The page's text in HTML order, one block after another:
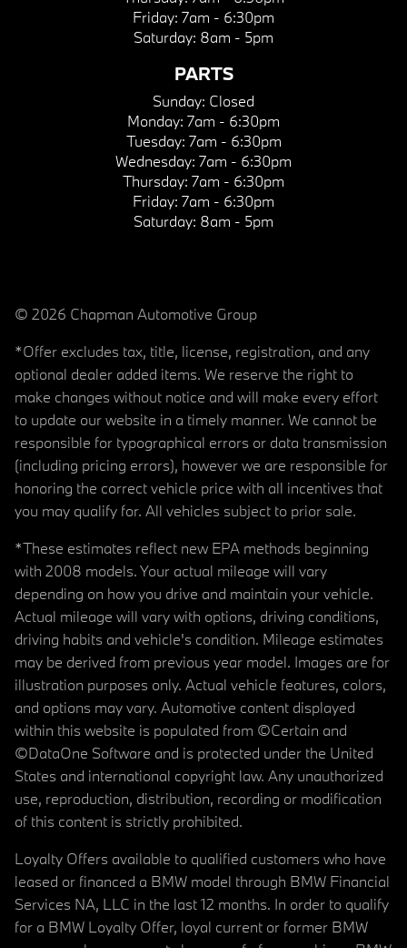
Friday: 7am - 6:30pm
Saturday: 8am - 5pm
PARTS
Sunday: Closed
Monday: 7am - 6:30pm
Tuesday: 7am - 6:30pm
Wednesday: 7am - 6:30pm
Thursday: 7am - 6:30pm
Friday: 7am - 6:30pm
Saturday: 8am - 5pm
© 2026 Chapman Automotive Group
*Offer excludes tax, title, license, registration, and any
optional dealer added items. We reserve the right to
make changes without notice and will make every effort
to update our website in a timely manner. We cannot be
responsible for typographical errors or data transmission
(including pricing errors), however we are responsible for
honoring the correct vehicle price with all incentives that
you may qualify for. All vehicles subject to prior sale.
*These estimates reflect new EPA methods beginning
with 2008 models. Your actual mileage will vary
depending on how you drive and maintain your vehicle.
Actual mileage will vary with options, driving conditions,
driving habits and vehicle's condition. Mileage estimates
may be derived from previous year model. Images are for
illustration purposes only. Actual vehicle features, colors,
and options may vary. Automotive content displayed
within this website is populated from ©Certain and
©DataOne Software and is protected under the United
States and international copyright law. Any unauthorized
use, reproduction, distribution, recording or modification
of this content is strictly prohibited.
Loyalty Offers available to qualified customers who have
leased or financed a BMW model through BMW Financial
Services NA, LLC in the last 12 months. In order to qualify
for a BMW Loyalty Offer, loyal current or former BMW